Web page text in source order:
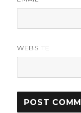
WEBSITE